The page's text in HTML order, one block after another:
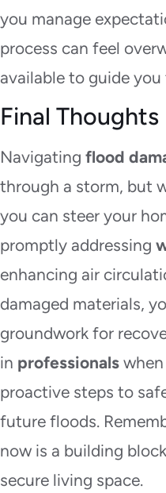
you manage
process can feel
available to guide
Final Thoughts
Navigating flood
through a storm, but
you can steer your
promptly addressing
enhancing air
damaged materials,
groundwork for
in professionals
proactive steps to
future floods.
now is a building
secure living space.